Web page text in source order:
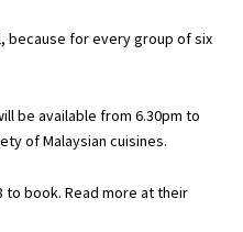
because for every group of six
be available from 6.30pm to
of Malaysian cuisines.
to book. Read more at their